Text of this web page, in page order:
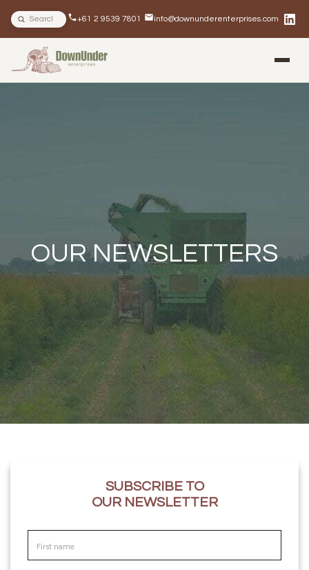
Search site +61 2 9539 7801 info@downunderenterprises.com
BLOG
OUR NEWSLETTERS
SUBSCRIBE TO
OUR NEWSLETTER